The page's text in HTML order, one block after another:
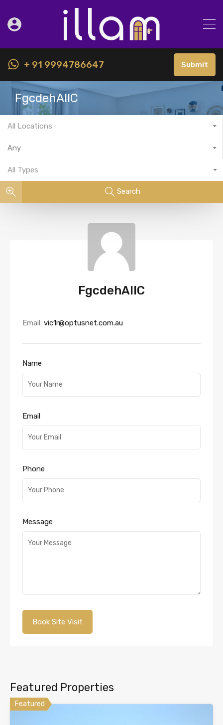
+ 91 9994786647 Submit
FgcdehAllC
All Locations
Any
All Types
Search
FgcdehAllC
Email: vic1r@optusnet.com.au
Name
Email
Phone
Message
Featured Properties
Featured